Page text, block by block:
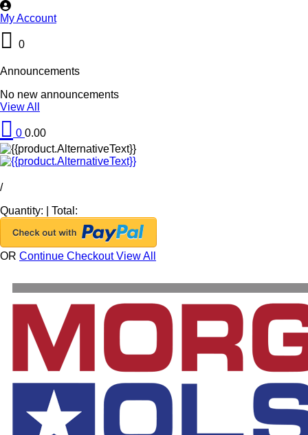
My Account
0
Announcements
No new announcements
View All
0 0.00
/
Quantity:
Total:
OR Continue CheckoutView All